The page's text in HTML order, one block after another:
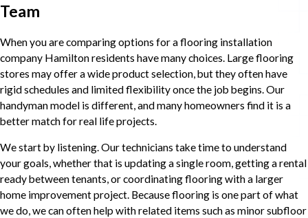
Team
When you are comparing options for a flooring installation
company Hamilton residents have many choices. Large flooring
stores may offer a wide product selection, but they often have
rigid schedules and limited flexibility once the job begins. Our
handyman model is different, and many homeowners find it is a
better match for real life projects.
We start by listening. Our technicians take time to understand
your goals, whether that is updating a single room, getting a rental
ready between tenants, or coordinating flooring with a larger
home improvement project. Because flooring is one part of what
we do, we can often help with related items such as minor subfloor